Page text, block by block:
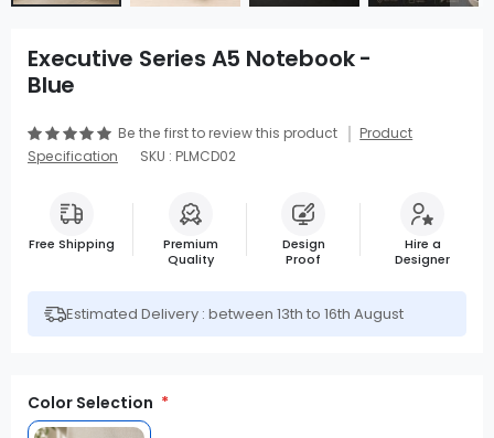
Executive Series A5 Notebook -
Blue
Be the first to review this product
Product
Specification
SKU : PLMCD02
Free Shipping
Premium
Quality
Design
Proof
Hire a
Designer
Estimated Delivery : between 13th to 16th August
Color Selection